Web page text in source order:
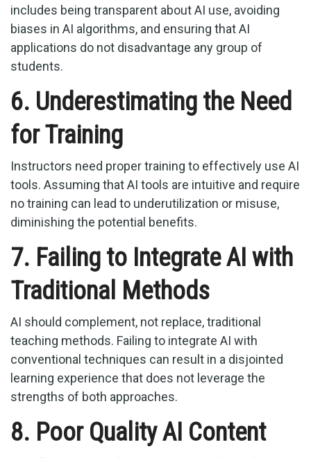
includes being transparent about AI use, avoiding
biases in AI algorithms, and ensuring that AI
applications do not disadvantage any group of
students.
6. Underestimating the Need
for Training
Instructors need proper training to effectively use AI
tools. Assuming that AI tools are intuitive and require
no training can lead to underutilization or misuse,
diminishing the potential benefits.
7. Failing to Integrate AI with
Traditional Methods
AI should complement, not replace, traditional
teaching methods. Failing to integrate AI with
conventional techniques can result in a disjointed
learning experience that does not leverage the
strengths of both approaches.
8. Poor Quality AI Content